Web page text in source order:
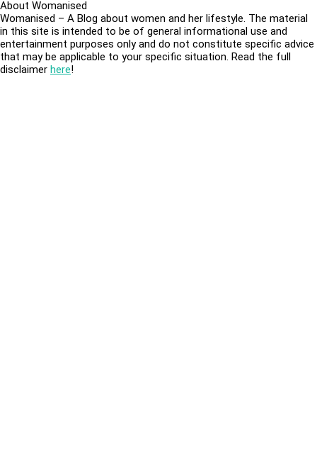
About Womanised
Womanised – A Blog about women and her lifestyle. The material
in this site is intended to be of general informational use and
entertainment purposes only and do not constitute specific advice
that may be applicable to your specific situation. Read the full
disclaimer here!